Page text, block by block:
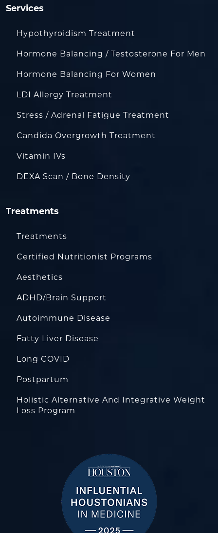
Services
Hypothyroidism Treatment
Hormone Balancing / Testosterone For Men
Hormone Balancing For Women
LDI Allergy Treatment
Stress / Adrenal Fatigue Treatment
Candida Overgrowth Treatment
Vitamin IVs
DEXA Scan / Bone Density
Treatments
Treatments
Certified Nutritionist Programs
Aesthetics
ADHD/Brain Support
Autoimmune Disease
Fatty Liver Disease
Long COVID
Postpartum
Holistic Alternative And Integrative Weight
Loss Program